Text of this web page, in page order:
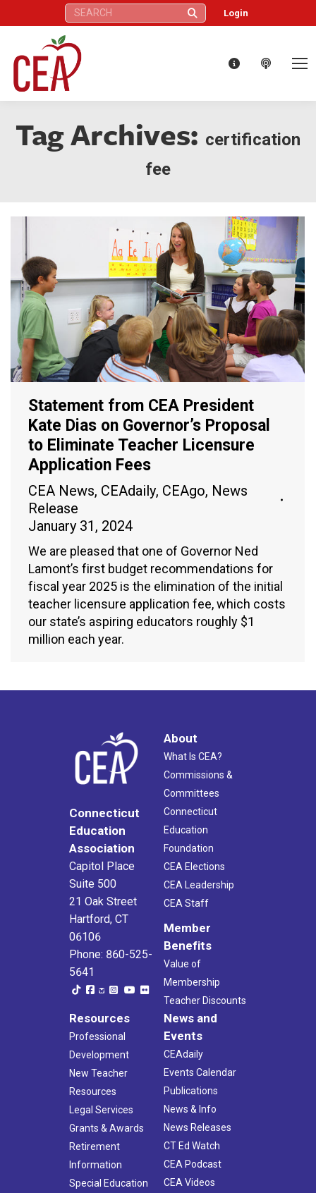
Search: Login
Tag Archives: certification
fee
Statement from CEA President
Kate Dias on Governor’s Proposal
to Eliminate Teacher Licensure
Application Fees
CEA News, CEAdaily, CEAgo, News
Release
January 31, 2024
We are pleased that one of Governor Ned
Lamont’s first budget recommendations for
fiscal year 2025 is the elimination of the initial
teacher licensure application fee, which costs
our state’s aspiring educators roughly $1
million each year.
Connecticut
Education
Association
Capitol Place
Suite 500
21 Oak Street
Hartford, CT
06106
Phone: 860-525-
5641
About
What Is CEA?
Commissions &
Committees
Connecticut
Education
Foundation
CEA Elections
CEA Leadership
CEA Staff
Member
Benefits
Value of
Membership
Teacher Discounts
Resources
Professional
Development
New Teacher
Resources
Legal Services
Grants & Awards
Retirement
Information
Special Education
News and
Events
CEAdaily
Events Calendar
Publications
News & Info
News Releases
CT Ed Watch
CEA Podcast
CEA Videos